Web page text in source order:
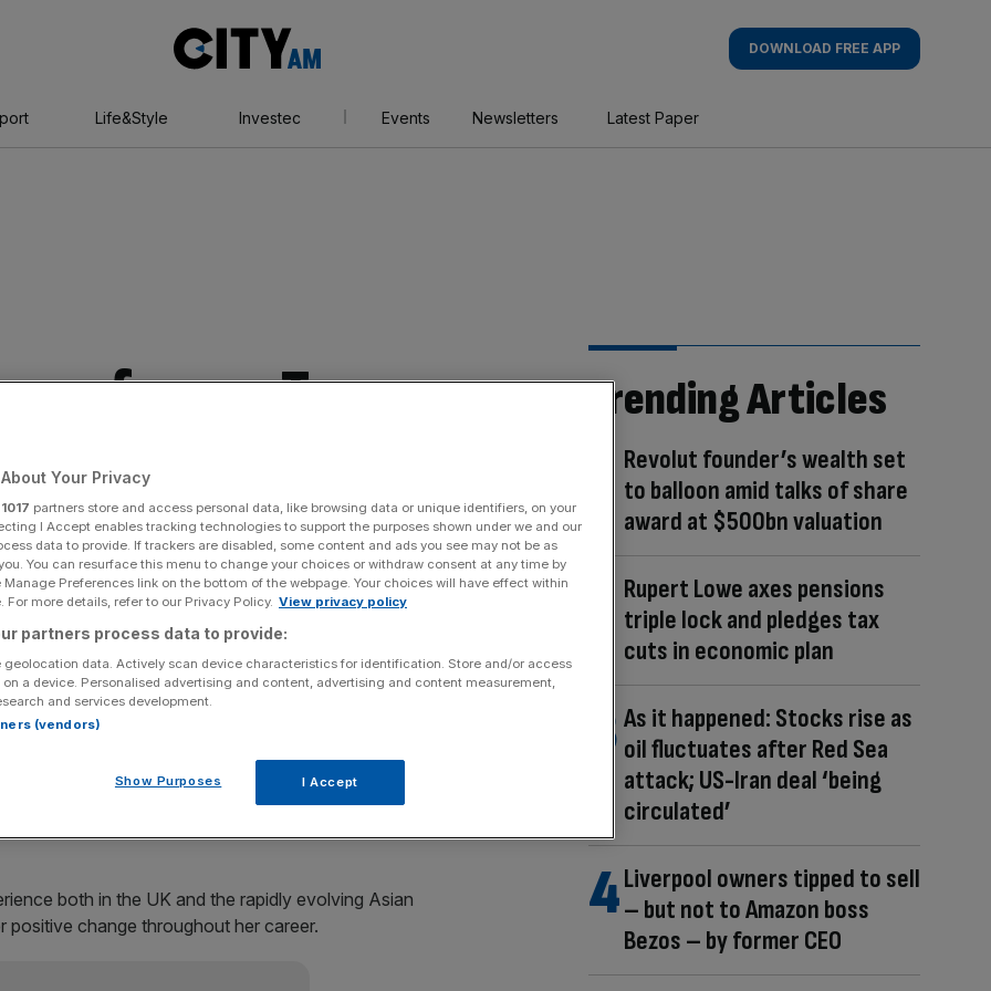
AM
DOWNLOAD FREE APP
Life&Style Investec Events Newsletters Latest Paper
up former Tesco
Share
Add as a preferred
source on Google
director from the embattled supermarket
planning and insight at Tesco, will join on April
said.
both in the UK and the rapidly evolving Asian
positive change throughout her career.
Trending Articles
Revolut founder’s wealth set
to balloon amid talks of share
award at $500bn valuation
Rupert Lowe axes pensions
triple lock and pledges tax
cuts in economic plan
As it happened: Stocks rise as
oil fluctuates after Red Sea
attack; US-Iran deal ‘being
circulated’
Liverpool owners tipped to sell
– but not to Amazon boss
Bezos – by former CEO
Your Privacy
1017 partners store and access personal data, like browsing data or unique identifiers, on your
I Accept enables tracking technologies to support the purposes shown under we and our
data to provide. If trackers are disabled, some content and ads you see may not be as
You can resurface this menu to change your choices or withdraw consent at any time by
Preferences link on the bottom of the webpage. Your choices will have effect within
For more details, refer to our Privacy Policy. View privacy policy
partners process data to provide:
geolocation data. Actively scan device characteristics for identification. Store and/or access
a device. Personalised advertising and content, advertising and content measurement,
and services development.
(vendors)
Show Purposes I Accept